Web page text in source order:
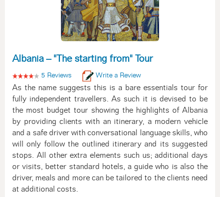
Albania – "The starting from" Tour
5 Reviews Write a Review
As the name suggests this is a bare essentials tour for
fully independent travellers. As such it is devised to be
the most budget tour showing the highlights of Albania
by providing clients with an itinerary, a modern vehicle
and a safe driver with conversational language skills, who
will only follow the outlined itinerary and its suggested
stops. All other extra elements such us; additional days
or visits, better standard hotels, a guide who is also the
driver, meals and more can be tailored to the clients need
at additional costs.